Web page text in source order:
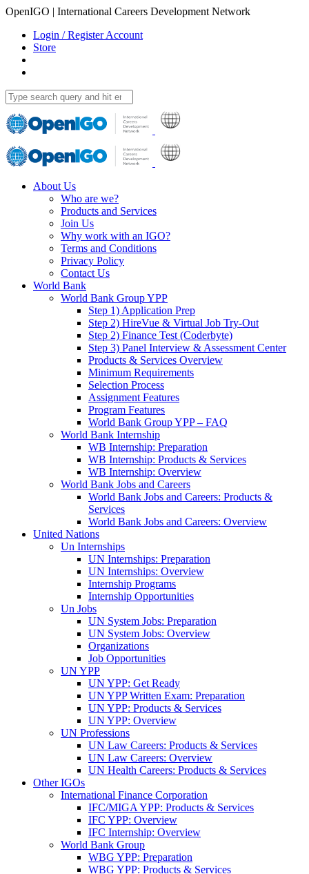
OpenIGO | International Careers Development Network
Login / Register Account
Store
About Us
Who are we?
Products and Services
Join Us
Why work with an IGO?
Terms and Conditions
Privacy Policy
Contact Us
World Bank
World Bank Group YPP
Step 1) Application Prep
Step 2) HireVue & Virtual Job Try-Out
Step 2) Finance Test (Coderbyte)
Step 3) Panel Interview & Assessment Center
Products & Services Overview
Minimum Requirements
Selection Process
Assignment Features
Program Features
World Bank Group YPP – FAQ
World Bank Internship
WB Internship: Preparation
WB Internship: Products & Services
WB Internship: Overview
World Bank Jobs and Careers
World Bank Jobs and Careers: Products &
Services
World Bank Jobs and Careers: Overview
United Nations
Un Internships
UN Internships: Preparation
UN Internships: Overview
Internship Programs
Internship Opportunities
Un Jobs
UN System Jobs: Preparation
UN System Jobs: Overview
Organizations
Job Opportunities
UN YPP
UN YPP: Get Ready
UN YPP Written Exam: Preparation
UN YPP: Products & Services
UN YPP: Overview
UN Professions
UN Law Careers: Products & Services
UN Law Careers: Overview
UN Health Careers: Products & Services
Other IGOs
International Finance Corporation
IFC/MIGA YPP: Products & Services
IFC YPP: Overview
IFC Internship: Overview
World Bank Group
WBG YPP: Preparation
WBG YPP: Products & Services